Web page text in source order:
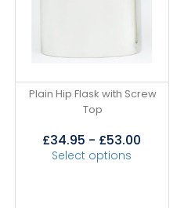
Plain Hip Flask with Screw
Top
£34.95 - £53.00
Select options